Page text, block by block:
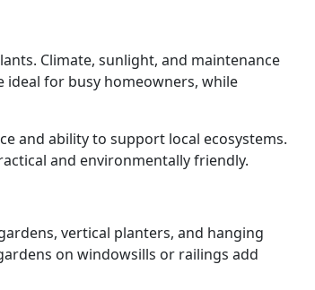
Climate, sunlight, and maintenance
ideal for busy homeowners, while
and ability to support local ecosystems.
and environmentally friendly.
vertical planters, and hanging
on windowsills or railings add